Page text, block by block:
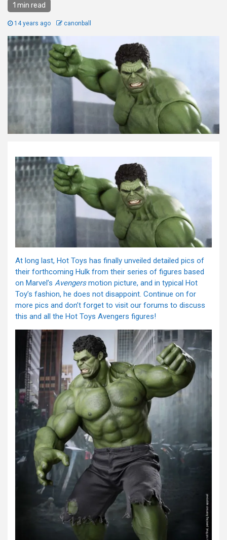
1 min read
14 years ago canonball
At long last, Hot Toys has finally unveiled detailed pics of
their forthcoming Hulk from their series of figures based
on Marvel’s Avengersmotion picture, and in typical Hot
Toy’s fashion, he does not disappoint. Continue on for
more pics and don’t forget to visit our forums to discuss
this and all the Hot Toys Avengers figures!